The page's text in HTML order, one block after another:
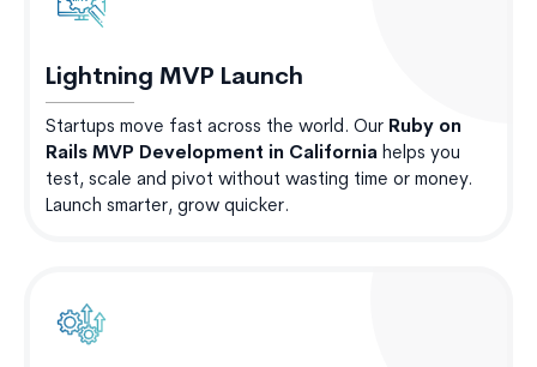
Lightning MVP Launch
Startups move fast across the world. Our Ruby on
Rails MVP Development in California helps you
test, scale and pivot without wasting time or money.
Launch smarter, grow quicker.